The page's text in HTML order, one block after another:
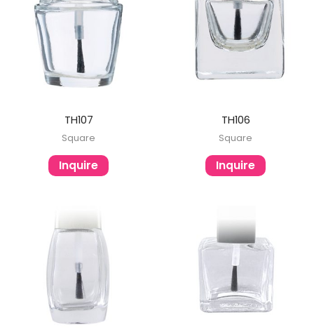
TH107
Square
Inquire
TH106
Square
Inquire